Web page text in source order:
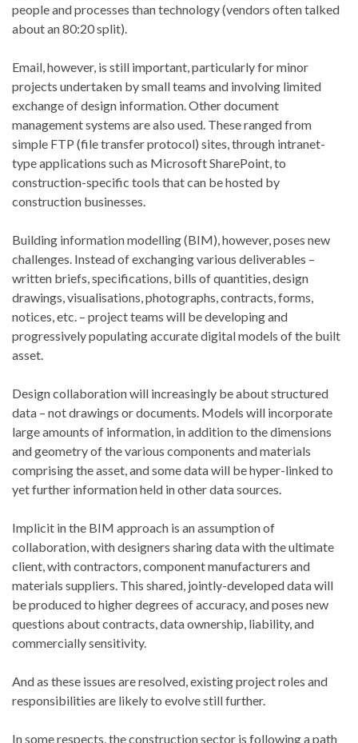
people and processes than technology (vendors often talked
about an 80:20 split).
Email, however, is still important, particularly for minor
projects undertaken by small teams and involving limited
exchange of design information. Other document
management systems are also used. These ranged from
simple FTP (file transfer protocol) sites, through intranet-
type applications such as Microsoft SharePoint, to
construction-specific tools that can be hosted by
construction businesses.
Building information modelling (BIM), however, poses new
challenges. Instead of exchanging various deliverables –
written briefs, specifications, bills of quantities, design
drawings, visualisations, photographs, contracts, forms,
notices, etc. – project teams will be developing and
progressively populating accurate digital models of the built
asset.
Design collaboration will increasingly be about structured
data – not drawings or documents. Models will incorporate
large amounts of information, in addition to the dimensions
and geometry of the various components and materials
comprising the asset, and some data will be hyper-linked to
yet further information held in other data sources.
Implicit in the BIM approach is an assumption of
collaboration, with designers sharing data with the ultimate
client, with contractors, component manufacturers and
materials suppliers. This shared, jointly-developed data will
be produced to higher degrees of accuracy, and poses new
questions about contracts, data ownership, liability, and
commercially sensitivity.
And as these issues are resolved, existing project roles and
responsibilities are likely to evolve still further.
In some respects, the construction sector is following a path